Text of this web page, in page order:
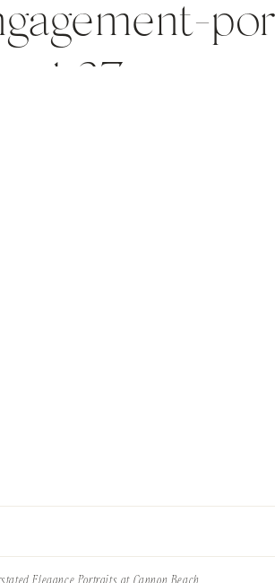
Elegance Portraits at Cannon Beach